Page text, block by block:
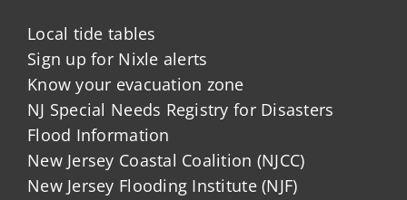
Local tide tables
Sign up for Nixle alerts
Know your evacuation zone
NJ Special Needs Registry for Disasters
Flood Information
New Jersey Coastal Coalition (NJCC)
New Jersey Flooding Institute (NJF)